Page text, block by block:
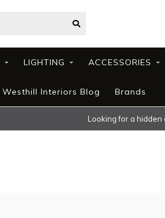
LIGHTING ACCESSORIES
Westhill Interiors Blog Brands
Looking for a hidden